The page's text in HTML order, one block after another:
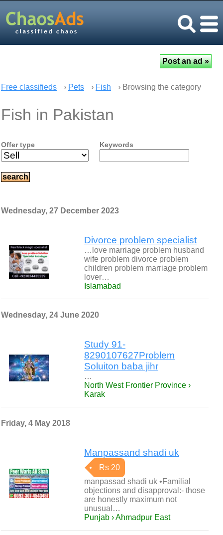
Free classifieds › Pets › Fish › Browsing the category
Fish in Pakistan
Offer type Keywords
Wednesday, 27 December 2023
Divorce problem specialist
…love marriage problem husband
wife problem divorce problem
children problem marriage problem
lover…
Islamabad
Wednesday, 24 June 2020
Study 91-
8290107627Problem
Soluiton baba jihr
…
North West Frontier Province ›
Karak
Friday, 4 May 2018
Manpassand shadi uk
Rs 20
manpassad shadi uk •Familial
objections and disapproval:- those
are honestly maximum not
unusual…
Punjab › Ahmadpur East